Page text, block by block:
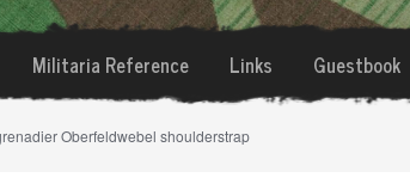
Militaria Reference Links Guestbook
Oberfeldwebel shoulderstrap